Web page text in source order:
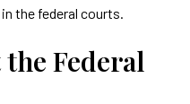
the federal courts.
Federal